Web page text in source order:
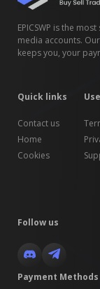
EPICSWP is the
media accounts.
keeps you, your
Quick links
Contact us
Home
Cookies
Follow us
Payment Methods